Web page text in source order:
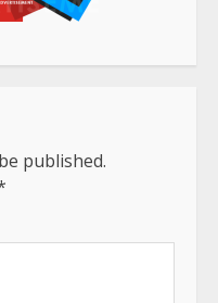
published.